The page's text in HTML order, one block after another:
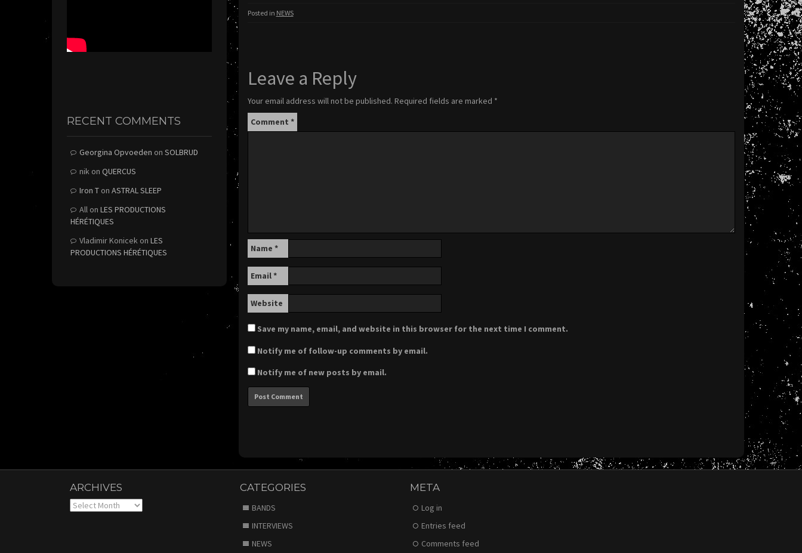
Posted in NEWS
Leave a Reply
Your email address will not be published. Required fields are marked *
Comment *
Name *
Email*
Website
Save my name, email, and website in this browser for the next time I comment.
Notify me of follow-up comments by email.
Notify me of new posts by email.
RECENT COMMENTS
Georgina Opvoeden on SOLBRUD
nik on QUERCUS
Iron T on ASTRAL SLEEP
All on LES PRODUCTIONS
HÉRÉTIQUES
Vladimir Konicek on LES
PRODUCTIONS HÉRÉTIQUES
ARCHIVES
Archives
CATEGORIES
BANDS
INTERVIEWS
NEWS
META
Log in
Entries feed
Comments feed